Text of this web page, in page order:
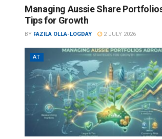
Managing Aussie Share
Tips for Growth
BY FAZILA OLLA-LOGDAY 2 JULY 2026
AT